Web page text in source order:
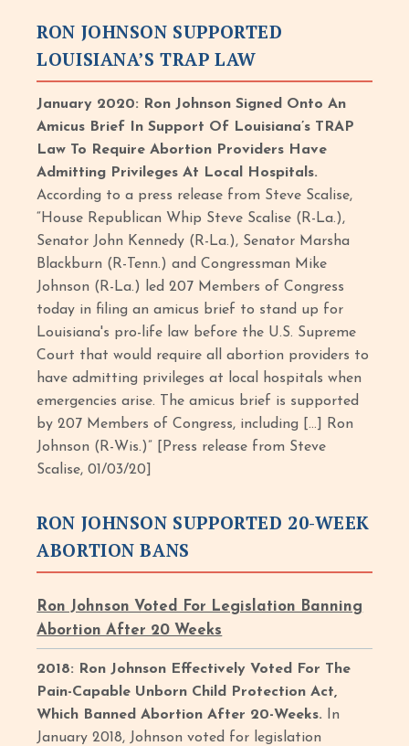
RON JOHNSON SUPPORTED
LOUISIANA’S TRAP LAW
January 2020: Ron Johnson Signed Onto An
Amicus Brief In Support Of Louisiana’s TRAP
Law To Require Abortion Providers Have
Admitting Privileges At Local Hospitals.
According to a press release from Steve Scalise,
“House Republican Whip Steve Scalise (R-La.),
Senator John Kennedy (R-La.), Senator Marsha
Blackburn (R-Tenn.) and Congressman Mike
Johnson (R-La.) led 207 Members of Congress
today in filing an amicus brief to stand up for
Louisiana's pro-life law before the U.S. Supreme
Court that would require all abortion providers to
have admitting privileges at local hospitals when
emergencies arise. The amicus brief is supported
by 207 Members of Congress, including […] Ron
Johnson (R-Wis.)” [Press release from Steve
Scalise, 01/03/20]
RON JOHNSON SUPPORTED 20-WEEK
ABORTION BANS
Ron Johnson Voted For Legislation Banning
Abortion After 20 Weeks
2018: Ron Johnson Effectively Voted For The
Pain-Capable Unborn Child Protection Act,
Which Banned Abortion After 20-Weeks. In
January 2018, Johnson voted for legislation